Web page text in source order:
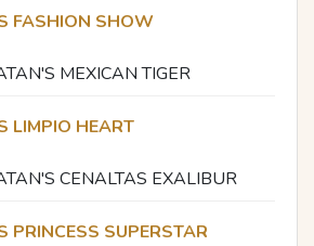
FASHION SHOW
MEXICAN TIGER
LIMPIO HEART
CENALTAS EXALIBUR
PRINCESS SUPERSTAR